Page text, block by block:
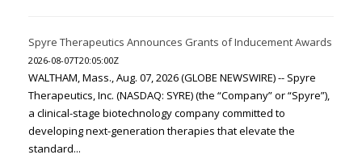
Spyre Therapeutics Announces Grants of Inducement Awards
2026-08-07T20:05:00Z
WALTHAM, Mass., Aug. 07, 2026 (GLOBE NEWSWIRE) -- Spyre
Therapeutics, Inc. (NASDAQ: SYRE) (the “Company” or “Spyre”),
a clinical-stage biotechnology company committed to
developing next-generation therapies that elevate the
standard...